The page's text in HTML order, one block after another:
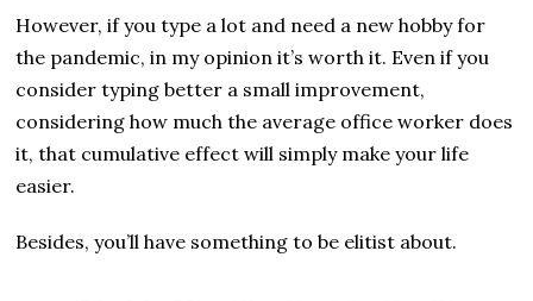
However, if you type a lot and need a new hobby for
the pandemic, in my opinion it’s worth it. Even if you
consider typing better a small improvement,
considering how much the average office worker does
it, that cumulative effect will simply make your life
easier.
Besides, you’ll have something to be elitist about.